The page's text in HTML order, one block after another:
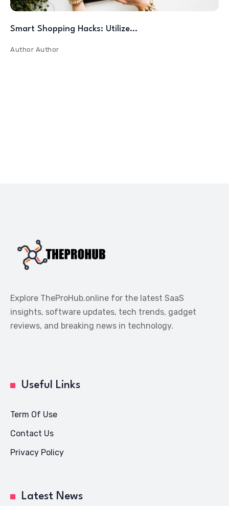
Smart Shopping Hacks: Utilize…
Author Author
Explore TheProHub.online for the latest SaaS
insights, software updates, tech trends, gadget
reviews, and breaking news in technology.
Useful Links
Term Of Use
Contact Us
Privacy Policy
Latest News